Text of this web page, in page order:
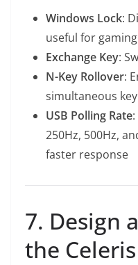
Windows Lock:
useful for gaming
Exchange Key:
N-Key Rollover:
simultaneous
USB Polling Rate
250Hz, 500Hz,
faster response
7. Design
the